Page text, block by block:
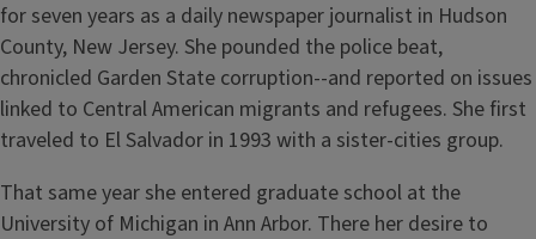
for seven years as a daily newspaper journalist in Hudson
County, New Jersey. She pounded the police beat,
chronicled Garden State corruption--and reported on issues
linked to Central American migrants and refugees. She first
traveled to El Salvador in 1993 with a sister-cities group.
That same year she entered graduate school at the
University of Michigan in Ann Arbor. There her desire to